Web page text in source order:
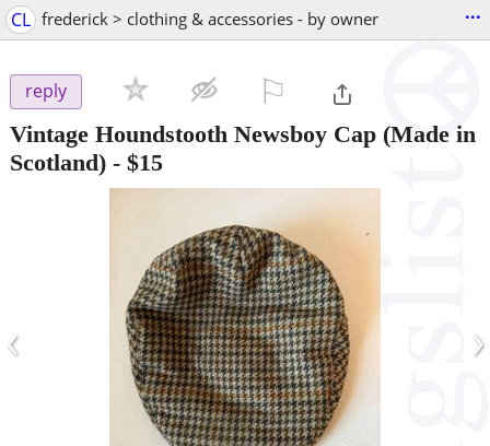
CL frederick > clothing & accessories - by owner ...
reply
Vintage Houndstooth Newsboy Cap (Made in
Scotland) - $15
‹ ›